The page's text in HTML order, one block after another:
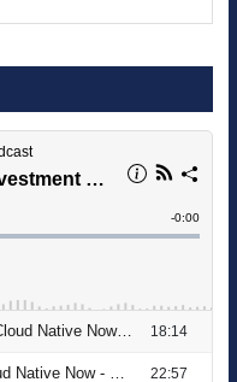
Embracing